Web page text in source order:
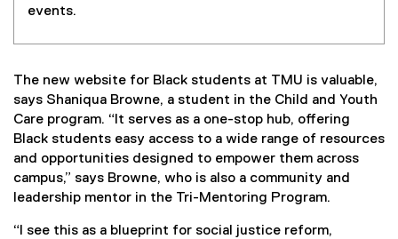
events.
The new website for Black students at TMU is valuable,
says Shaniqua Browne, a student in the Child and Youth
Care program. “It serves as a one-stop hub, offering
Black students easy access to a wide range of resources
and opportunities designed to empower them across
campus,” says Browne, who is also a community and
leadership mentor in the Tri-Mentoring Program.
“I see this as a blueprint for social justice reform,